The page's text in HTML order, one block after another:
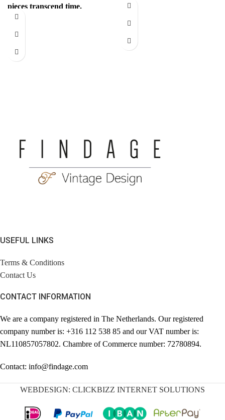
pieces transcend time.
Sophisticated yet
revolutionary, every item
Authenticity mark on
USEFUL LINKS
Terms & Conditions
Contact Us
CONTACT INFORMATION
We are a company registered in The Netherlands. Our registered
company number is: +316 112 538 85 and our VAT number is:
NL110857057802. Chambre of Commerce number: 72780894.
Contact: info@findage.com
WEBDESIGN: CLICKBIZZ INTERNET SOLUTIONS